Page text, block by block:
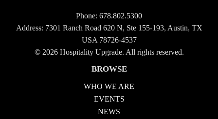
Phone: 678.802.5300
Address: 7301 Ranch Road 620 N, Ste 155-193, Austin, TX
USA 78726-4537
© 2026 Hospitality Upgrade. All rights reserved.
BROWSE
WHO WE ARE
EVENTS
NEWS